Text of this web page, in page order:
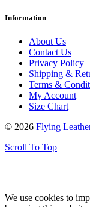
Information
About Us
Contact Us
Privacy Policy
Shipping &
Terms &
My Account
Size Chart
© 2026 Flying
Scroll To Top
We use cookies to